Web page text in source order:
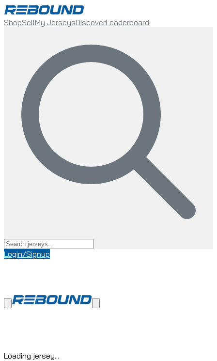
ShopSellMy JerseysDiscoverLeaderboard
Login/Signup
Loading jersey...